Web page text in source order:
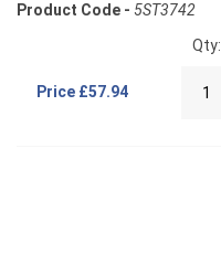
Product Code - 5ST3742
Price £57.94
Qty: